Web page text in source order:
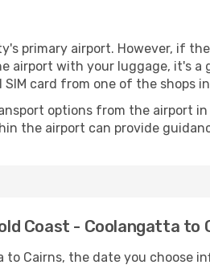
primary airport. However, if
airport with your luggage, it's a
card from one of the shops
options from the airport
the airport can provide
Coast - Coolangatta to
Cairns, the date you choose